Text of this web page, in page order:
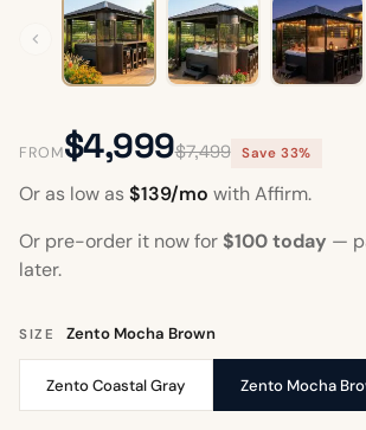
FROM$4,999$7,499 Save 33%
Or as low as$139/mo with Affirm.
Or pre-order it now for $100 today —
later.
SIZE Zento Mocha Brown
Zento Coastal Gray Zento Mocha